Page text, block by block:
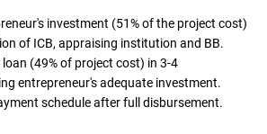
investment (51% of the project cost)
of ICB, appraising institution and BB.
(49% of project cost) in 3-4
entrepreneur's adequate investment.
schedule after full disbursement.